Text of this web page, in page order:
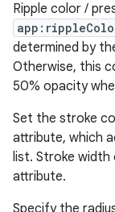
Ripple color /
determined by
Otherwise, this
50% opacity
Set the stroke
attribute, which
list. Stroke width
attribute.
Specify the